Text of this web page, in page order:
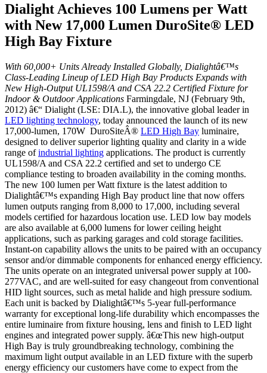
Dialight Achieves 100 Lumens per Watt
with New 17,000 Lumen DuroSite® LED
High Bay Fixture
With 60,000+ Units Already Installed Globally, Dialightâ€™s
Class-Leading Lineup of LED High Bay Products Expands with
New High-Output UL1598/A and CSA 22.2 Certified Fixture for
Indoor & Outdoor Applications Farmingdale, NJ (February 9th,
2012) â€“ Dialight (LSE: DIA.L), the innovative global leader in
LED lighting technology, today announced the launch of its new
17,000-lumen, 170W DuroSiteÂ® LED High Bay luminaire,
designed to deliver superior lighting quality and clarity in a wide
range ofindustrial lighting applications. The product is currently
UL1598/A and CSA 22.2 certified and set to undergo CE
compliance testing to broaden availability in the coming months.
The new 100 lumen per Watt fixture is the latest addition to
Dialightâ€™s expanding High Bay product line that now offers
lumen outputs ranging from 8,000 to 17,000, including several
models certified for hazardous location use. LED low bay models
are also available at 6,000 lumens for lower ceiling height
applications, such as parking garages and cold storage facilities.
Instant-on capability allows the units to be paired with an occupancy
sensor and/or dimmable components for enhanced energy efficiency.
The units operate on an integrated universal power supply at 100-
277VAC, and are well-suited for easy changeout from conventional
HID light sources, such as metal halide and high pressure sodium.
Each unit is backed by Dialightâ€™s 5-year full-performance
warranty for exceptional long-life durability which encompasses the
entire luminaire from fixture housing, lens and finish to LED light
engines and integrated power supply. â€œThis new high-output
High Bay is truly groundbreaking technology, combining the
maximum light output available in an LED fixture with the superb
energy efficiency our customers have come to expect from the